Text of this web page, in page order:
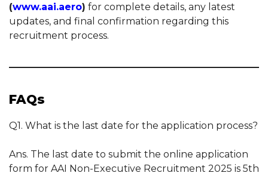
(www.aai.aero) for complete details, any latest
updates, and final confirmation regarding this
recruitment process.
FAQs
Q1. What is the last date for the application process?
Ans. The last date to submit the online application
form for AAI Non-Executive Recruitment 2025 is 5th